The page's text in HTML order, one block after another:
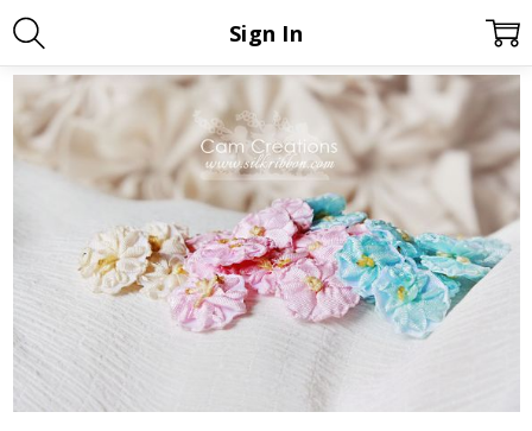
Sign In